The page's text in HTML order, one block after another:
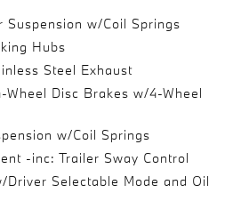
Suspension w/Coil Springs
Hubs
Steel Exhaust
Wheel Disc Brakes w/4-Wheel
w/Coil Springs
-inc: Trailer Sway Control
Driver Selectable Mode and Oil